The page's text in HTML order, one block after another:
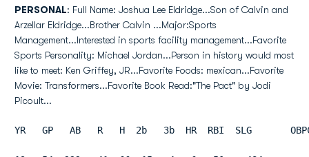
PERSONAL: Full Name: Joshua Lee Eldridge...Son of Calvin and
Arzellar Eldridge...Brother Calvin ...Major:Sports
Management...Interested in sports facility management...Favorite
Sports Personality: Michael Jordan...Person in history would most
like to meet: Ken Griffey, JR...Favorite Foods: mexican...Favorite
Movie: Transformers...Favorite Book Read:"The Pact" by Jodi
Picoult...
YR   GP   AB   R   H  2b   3b  HR  RBI  SLG